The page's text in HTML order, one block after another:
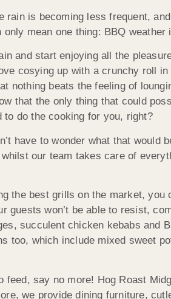
rain is becoming less frequent,
mean one thing: BBQ weather
and start enjoying all the
cosying up with a crunchy roll
nothing beats the feeling of
that the only thing that could
to do the cooking for you, right?
have to wonder what that would
our team takes care of
the best grills on the market,
guests won’t be able to resist,
succulent chicken kebabs
too, which include mixed sweet
feed, say no more! Hog Roast
we provide dining furniture,